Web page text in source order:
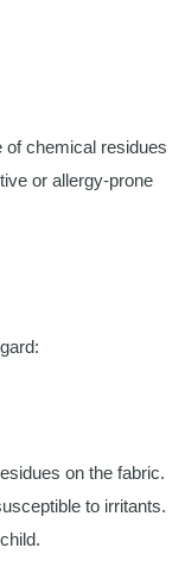
of chemical residues
or allergy-prone
on the fabric.
to irritants.